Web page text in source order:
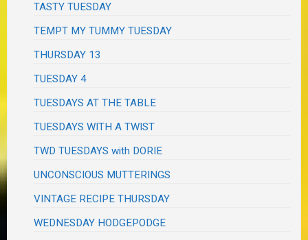
TASTY TUESDAY
TEMPT MY TUMMY TUESDAY
THURSDAY 13
TUESDAY 4
TUESDAYS AT THE TABLE
TUESDAYS WITH A TWIST
TWD TUESDAYS with DORIE
UNCONSCIOUS MUTTERINGS
VINTAGE RECIPE THURSDAY
WEDNESDAY HODGEPODGE